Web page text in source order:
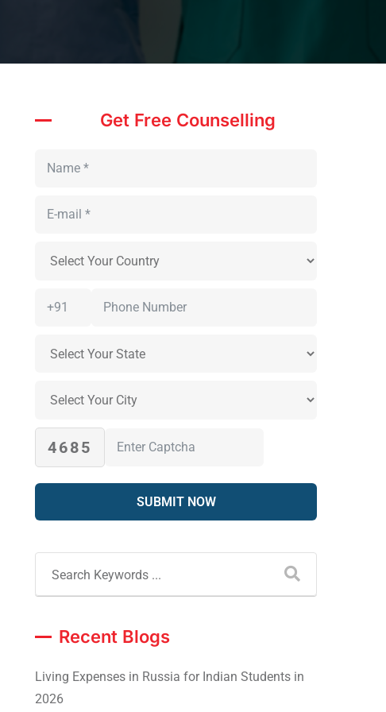
Get Free Counselling
4685
Recent Blogs
Living Expenses in Russia for Indian Students in
2026